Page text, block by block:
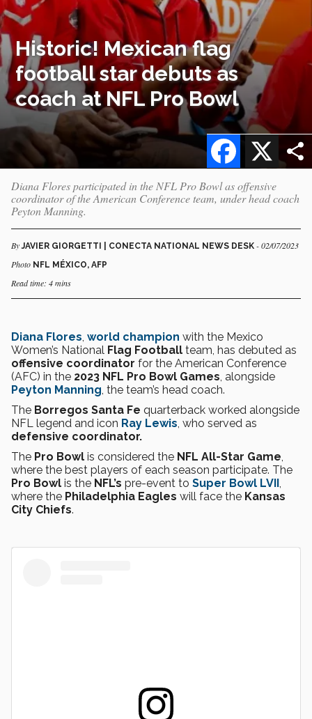
Historic! Mexican flag
football star debuts as
coach at NFL Pro Bowl
X
Facebook
Diana Flores participated in the NFL Pro Bowl as offensive
coordinator of the American Conference team, under head coach
Peyton Manning.
ByJAVIER GIORGETTI | CONECTA NATIONAL NEWS DESK - 02/07/2023
Photo NFL MÉXICO, AFP
Read time: 4 mins
Diana Flores, world champion with the Mexico
Women’s National Flag Football team, has debuted as
offensive coordinator for the American Conference
(AFC) in the 2023 NFL Pro Bowl Games, alongside
Peyton Manning, the team’s head coach.
The Borregos Santa Fe quarterback worked alongside
NFL legend and icon Ray Lewis, who served as
defensive coordinator.
The Pro Bowl is considered the NFL All-Star Game,
where the best players of each season participate. The
Pro Bowl is the NFL’s pre-event to Super Bowl LVII,
where the Philadelphia Eagles will face the Kansas
City Chiefs.